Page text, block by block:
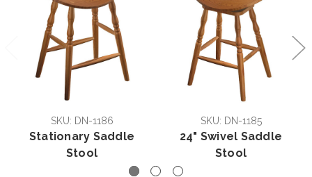
SKU: DN-1186
Stationary Saddle
Stool
SKU: DN-1185
24" Swivel Saddle
Stool